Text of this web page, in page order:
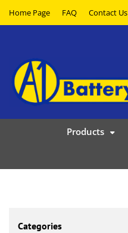
Home Page FAQ Contact Us
Products
Categories